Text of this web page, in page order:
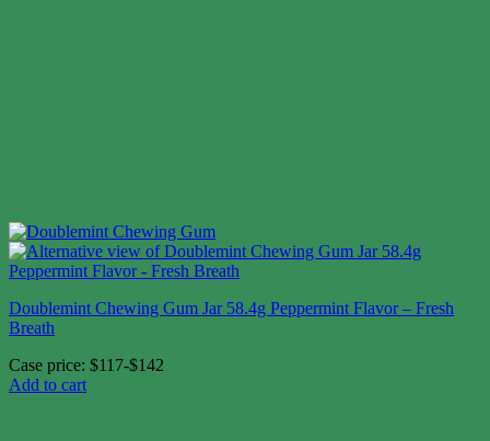
Doublemint Chewing Gum Jar 58.4g Peppermint Flavor – Fresh
Breath
Case price: $117-$142
Add to cart